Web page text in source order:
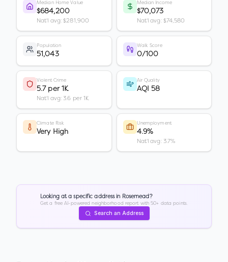
Median Home Value
$684,200
Nat'l avg: $281,900
Median Income
$70,073
Nat'l avg: $74,580
Population
51,043
Walk Score
0/100
Violent Crime
5.7 per 1K
Nat'l avg: 3.6 per 1K
Air Quality
AQI 58
Climate Risk
Very High
Unemployment
4.9%
Nat'l avg: 3.7%
Looking at a specific address in Rosemead?
Get a free AI-powered neighborhood report with 50+ data points.
Search an Address